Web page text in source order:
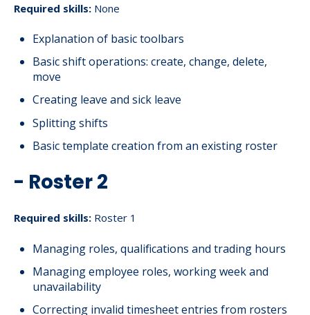
Required skills: None
Explanation of basic toolbars
Basic shift operations: create, change, delete,
move
Creating leave and sick leave
Splitting shifts
Basic template creation from an existing roster
- Roster 2
Required skills: Roster 1
Managing roles, qualifications and trading hours
Managing employee roles, working week and
unavailability
Correcting invalid timesheet entries from rosters